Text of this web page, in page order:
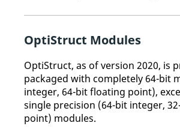
OptiStruct Modules
OptiStruct, as of version 2020, is
packaged with completely 64-bit
integer, 64-bit floating point),
single precision (64-bit integer,
point) modules.